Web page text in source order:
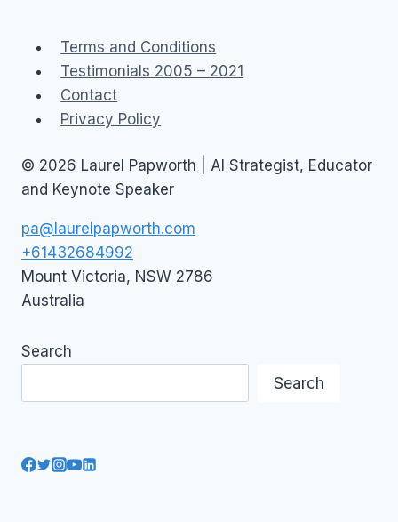
Terms and Conditions
Testimonials 2005 – 2021
Contact
Privacy Policy
© 2026 Laurel Papworth | AI Strategist, Educator
and Keynote Speaker
pa@laurelpapworth.com
+61432684992
Mount Victoria, NSW 2786
Australia
Search
Search